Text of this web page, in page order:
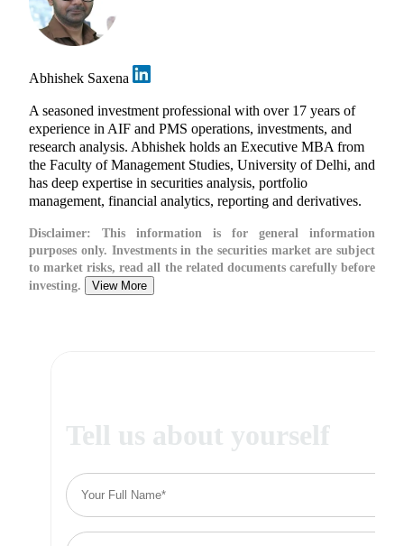
Abhishek Saxena
A seasoned investment professional with over 17 years of
experience in AIF and PMS operations, investments, and
research analysis. Abhishek holds an Executive MBA from
the Faculty of Management Studies, University of Delhi, and
has deep expertise in securities analysis, portfolio
management, financial analytics, reporting and derivatives.
Disclaimer: This information is for general information
purposes only. Investments in the securities market are subject
to market risks, read all the related documents carefully before
investing.
View More
Tell us about yourself